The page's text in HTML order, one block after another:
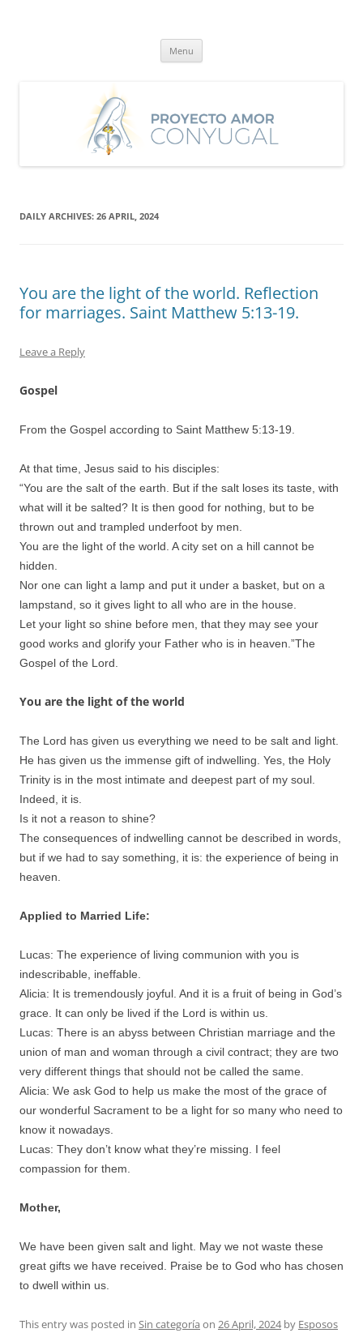
Menu
DAILY ARCHIVES: 26 APRIL, 2024
You are the light of the world. Reflection
for marriages. Saint Matthew 5:13-19.
Leave a Reply
Gospel
From the Gospel according to Saint Matthew 5:13-19.
At that time, Jesus said to his disciples:
“You are the salt of the earth. But if the salt loses its taste, with
what will it be salted? It is then good for nothing, but to be
thrown out and trampled underfoot by men.
You are the light of the world. A city set on a hill cannot be
hidden.
Nor one can light a lamp and put it under a basket, but on a
lampstand, so it gives light to all who are in the house.
Let your light so shine before men, that they may see your
good works and glorify your Father who is in heaven.”The
Gospel of the Lord.
You are the light of the world
The Lord has given us everything we need to be salt and light.
He has given us the immense gift of indwelling. Yes, the Holy
Trinity is in the most intimate and deepest part of my soul.
Indeed, it is.
Is it not a reason to shine?
The consequences of indwelling cannot be described in words,
but if we had to say something, it is: the experience of being in
heaven.
Applied to Married Life:
Lucas: The experience of living communion with you is
indescribable, ineffable.
Alicia: It is tremendously joyful. And it is a fruit of being in God’s
grace. It can only be lived if the Lord is within us.
Lucas: There is an abyss between Christian marriage and the
union of man and woman through a civil contract; they are two
very different things that should not be called the same.
Alicia: We ask God to help us make the most of the grace of
our wonderful Sacrament to be a light for so many who need to
know it nowadays.
Lucas: They don’t know what they’re missing. I feel
compassion for them.
Mother,
We have been given salt and light. May we not waste these
great gifts we have received. Praise be to God who has chosen
to dwell within us.
This entry was posted in Sin categoría on 26 April, 2024by Esposos